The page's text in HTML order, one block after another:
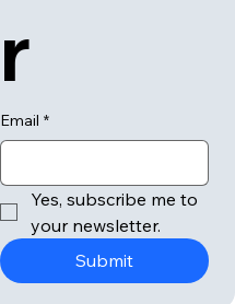
r
Email *
Yes, subscribe me to
your newsletter.
Submit